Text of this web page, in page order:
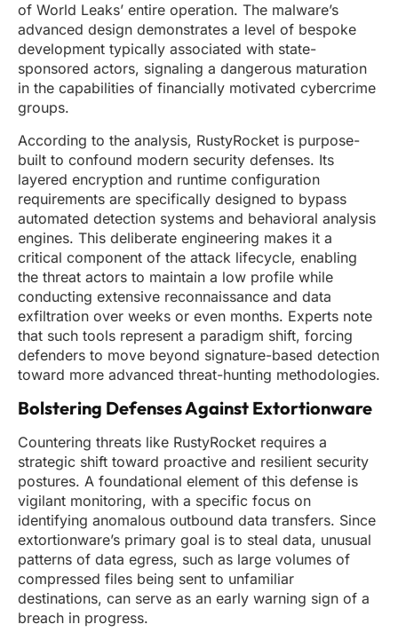
of World Leaks’ entire operation. The malware’s
advanced design demonstrates a level of bespoke
development typically associated with state-
sponsored actors, signaling a dangerous maturation
in the capabilities of financially motivated cybercrime
groups.
According to the analysis, RustyRocket is purpose-
built to confound modern security defenses. Its
layered encryption and runtime configuration
requirements are specifically designed to bypass
automated detection systems and behavioral analysis
engines. This deliberate engineering makes it a
critical component of the attack lifecycle, enabling
the threat actors to maintain a low profile while
conducting extensive reconnaissance and data
exfiltration over weeks or even months. Experts note
that such tools represent a paradigm shift, forcing
defenders to move beyond signature-based detection
toward more advanced threat-hunting methodologies.
Bolstering Defenses Against Extortionware
Countering threats like RustyRocket requires a
strategic shift toward proactive and resilient security
postures. A foundational element of this defense is
vigilant monitoring, with a specific focus on
identifying anomalous outbound data transfers. Since
extortionware’s primary goal is to steal data, unusual
patterns of data egress, such as large volumes of
compressed files being sent to unfamiliar
destinations, can serve as an early warning sign of a
breach in progress.